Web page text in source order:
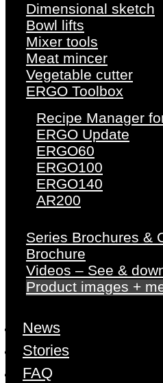
Dimensional sketch
Bowl lifts
Mixer tools
Meat mincer
Vegetable cutter
ERGO Toolbox
Recipe Manager
ERGO Update
ERGO60
ERGO100
ERGO140
AR200
Series Brochures &
Brochure
Videos – See &
Product images +
News
Stories
FAQ